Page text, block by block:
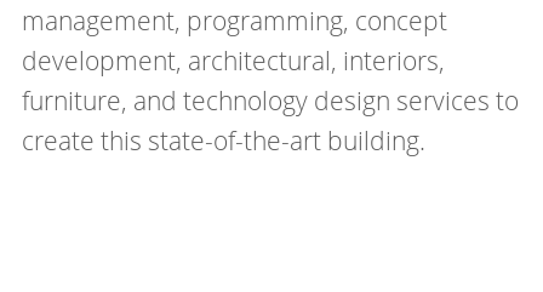
management, programming, concept
development, architectural, interiors,
furniture, and technology design services to
create this state-of-the-art building.